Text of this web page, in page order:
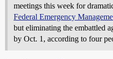
meetings this week for
Federal Emergency
but eliminating the embattled
by Oct. 1, according to four